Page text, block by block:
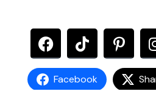
Facebook